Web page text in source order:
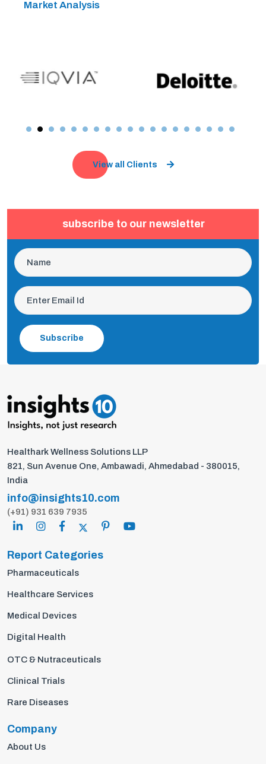
Market Analysis
View all Clients
subscribe to our newsletter
Subscribe
Healthark Wellness Solutions LLP
821, Sun Avenue One, Ambawadi, Ahmedabad - 380015,
India
info@insights10.com
(+91) 931 639 7935
Report Categories
Pharmaceuticals
Healthcare Services
Medical Devices
Digital Health
OTC & Nutraceuticals
Clinical Trials
Rare Diseases
Company
About Us